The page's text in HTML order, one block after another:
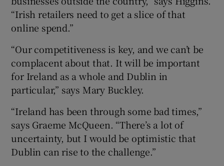
“Irish retailers need to get a slice of that
online spend.”
“Our competitiveness is key, and we can’t be
complacent about that. It will be important
for Ireland as a whole and Dublin in
particular,” says Mary Buckley.
“Ireland has been through some bad times,”
says Graeme McQueen. “There’s a lot of
uncertainty, but I would be optimistic that
Dublin can rise to the challenge.”